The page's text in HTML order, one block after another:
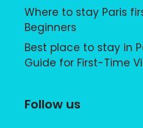
Where to stay Paris
Beginners
Best place to stay in
Guide for First-Time
Follow us